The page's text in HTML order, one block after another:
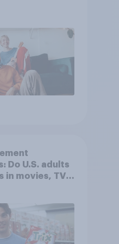
Do U.S. adults
in movies, TV